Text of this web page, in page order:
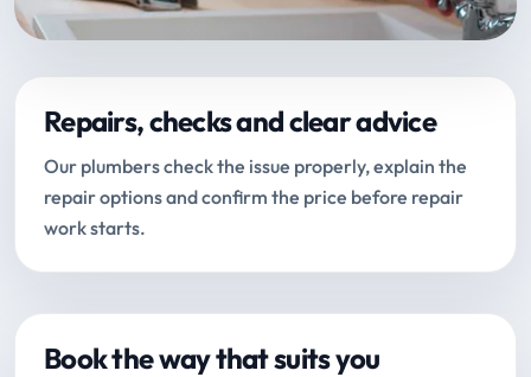
Repairs, checks and clear advice
Our plumbers check the issue properly, explain the
repair options and confirm the price before repair
work starts.
Book the way that suits you